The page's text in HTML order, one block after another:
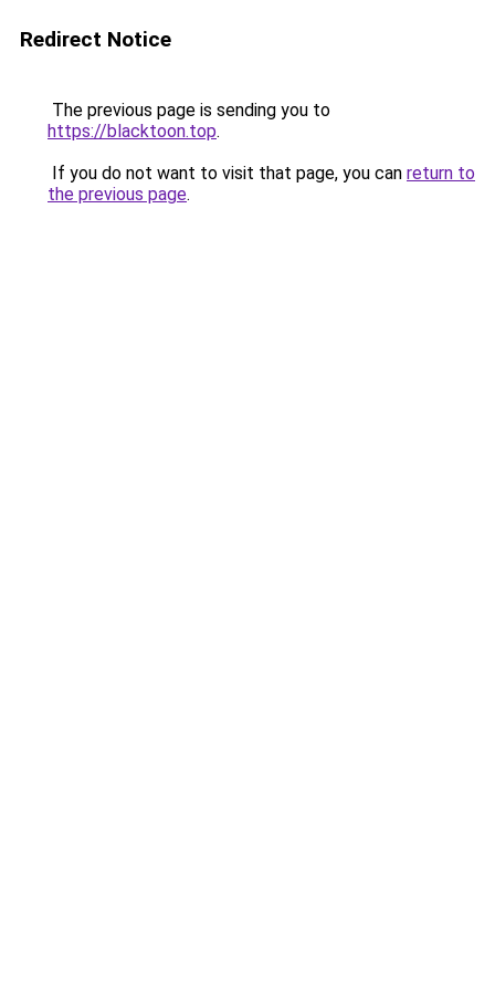
Redirect Notice
The previous page is sending you to
https://blacktoon.top.
If you do not want to visit that page, you can return to
the previous page.